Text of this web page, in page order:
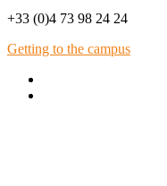
+33 (0)4 73 98 24 24
Getting to the campus